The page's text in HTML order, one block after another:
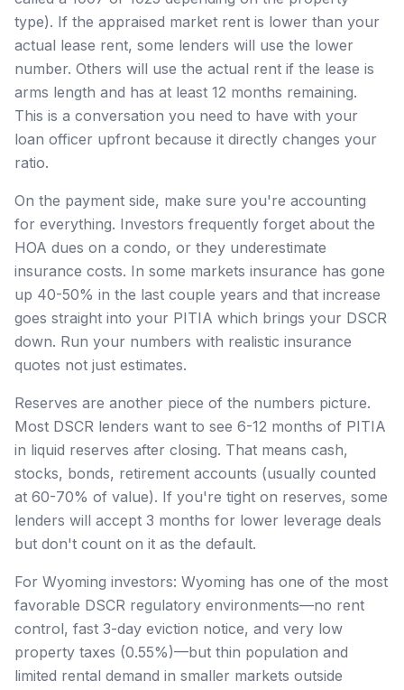
type). If the appraised market rent is lower than your
actual lease rent, some lenders will use the lower
number. Others will use the actual rent if the lease is
arms length and has at least 12 months remaining.
This is a conversation you need to have with your
loan officer upfront because it directly changes your
ratio.
On the payment side, make sure you're accounting
for everything. Investors frequently forget about the
HOA dues on a condo, or they underestimate
insurance costs. In some markets insurance has gone
up 40-50% in the last couple years and that increase
goes straight into your PITIA which brings your DSCR
down. Run your numbers with realistic insurance
quotes not just estimates.
Reserves are another piece of the numbers picture.
Most DSCR lenders want to see 6-12 months of PITIA
in liquid reserves after closing. That means cash,
stocks, bonds, retirement accounts (usually counted
at 60-70% of value). If you're tight on reserves, some
lenders will accept 3 months for lower leverage deals
but don't count on it as the default.
For Wyoming investors: Wyoming has one of the most
favorable DSCR regulatory environments—no rent
control, fast 3-day eviction notice, and very low
property taxes (0.55%)—but thin population and
limited rental demand in smaller markets outside